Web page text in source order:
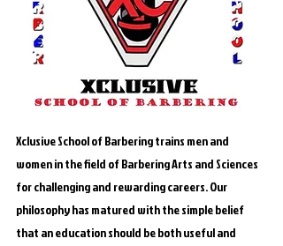
Xclusive School of Barbering trains men and
women in the field of Barbering Arts and Sciences
for challenging and rewarding careers. Our
philosophy has matured with the simple belief
that an education should be both useful and